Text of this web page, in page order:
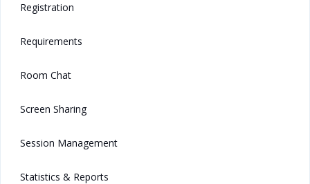
Registration
Requirements
Room Chat
Screen Sharing
Session Management
Statistics & Reports